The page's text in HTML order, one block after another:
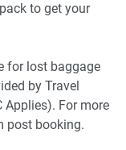
to get your
for lost baggage
by Travel
Applies). For more
post booking.